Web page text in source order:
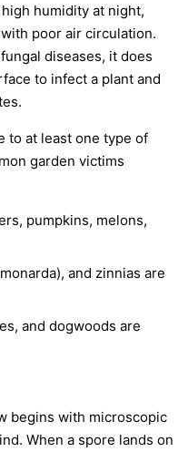
humidity at night,
poor air circulation.
diseases, it does
to infect a plant and
to at least one type of
garden victims
pumpkins, melons,
and zinnias are
and dogwoods are
begins with microscopic
When a spore lands on